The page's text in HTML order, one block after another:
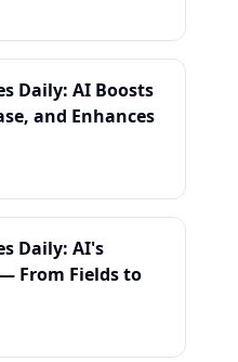
Daily: AI Boosts
and Enhances
Daily: AI's
From Fields to